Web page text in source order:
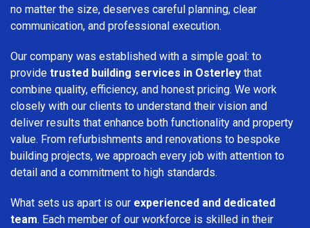
no matter the size, deserves careful planning, clear
communication, and professional execution.
Our company was established with a simple goal: to
provide trusted building services in Osterley that
combine quality, efficiency, and honest pricing. We work
closely with our clients to understand their vision and
deliver results that enhance both functionality and property
value. From refurbishments and renovations to bespoke
building projects, we approach every job with attention to
detail and a commitment to high standards.
What sets us apart is our experienced and dedicated
team. Each member of our workforce is skilled in their